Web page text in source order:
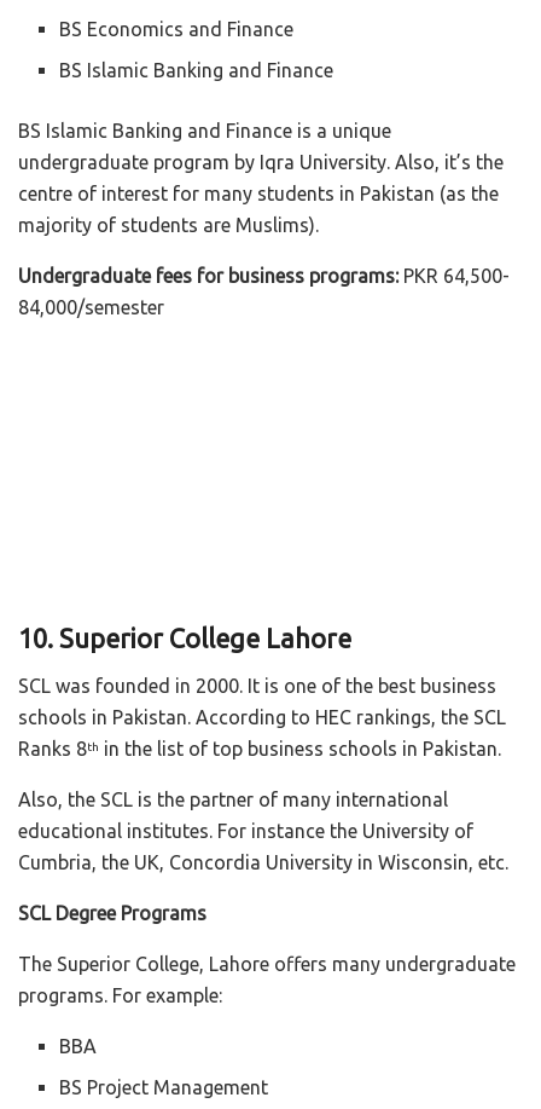
BS Economics and Finance
BS Islamic Banking and Finance
BS Islamic Banking and Finance is a unique
undergraduate program by Iqra University. Also, it’s the
centre of interest for many students in Pakistan (as the
majority of students are Muslims).
Undergraduate fees for business programs:PKR 64,500-
84,000/semester
10. Superior College Lahore
SCL was founded in 2000. It is one of the best business
schools in Pakistan. According to HEC rankings, the SCL
Ranks 8th in the list of top business schools in Pakistan.
Also, the SCL is the partner of many international
educational institutes. For instance the University of
Cumbria, the UK, Concordia University in Wisconsin, etc.
SCL Degree Programs
The Superior College, Lahore offers many undergraduate
programs. For example:
BBA
BS Project Management